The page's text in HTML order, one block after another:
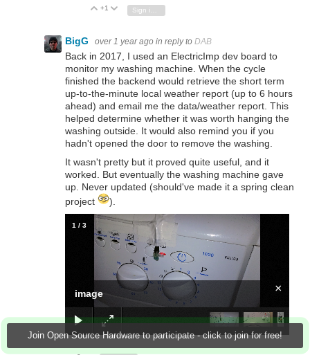
Join Open Source Hardware to participate - click to join for free!
Vote Up
+1 Vote Down
Sign in to reply
BigG over 1 year ago in reply to DAB
Back in 2017, I used an ElectricImp dev board to
monitor my washing machine. When the cycle
finished the backend would retrieve the short term
up-to-the-minute local weather report (up to 6 hours
ahead) and email me the data/weather report. This
helped determine whether it was worth hanging the
washing outside. It would also remind you if you
hadn't opened the door to remove the washing.
It wasn't pretty but it proved quite useful, and it
worked. But eventually the washing machine gave
up. Never updated (should've made it a spring clean
project
).
image ×
1 / 3